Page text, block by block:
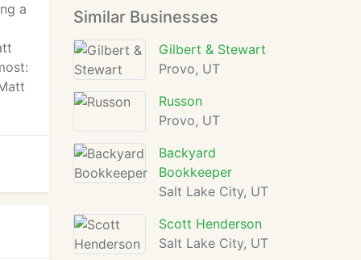
a
Similar Businesses
Gilbert & Stewart
Provo, UT
Russon
Provo, UT
Backyard
Bookkeeper
Salt Lake City, UT
Scott Henderson
Salt Lake City, UT